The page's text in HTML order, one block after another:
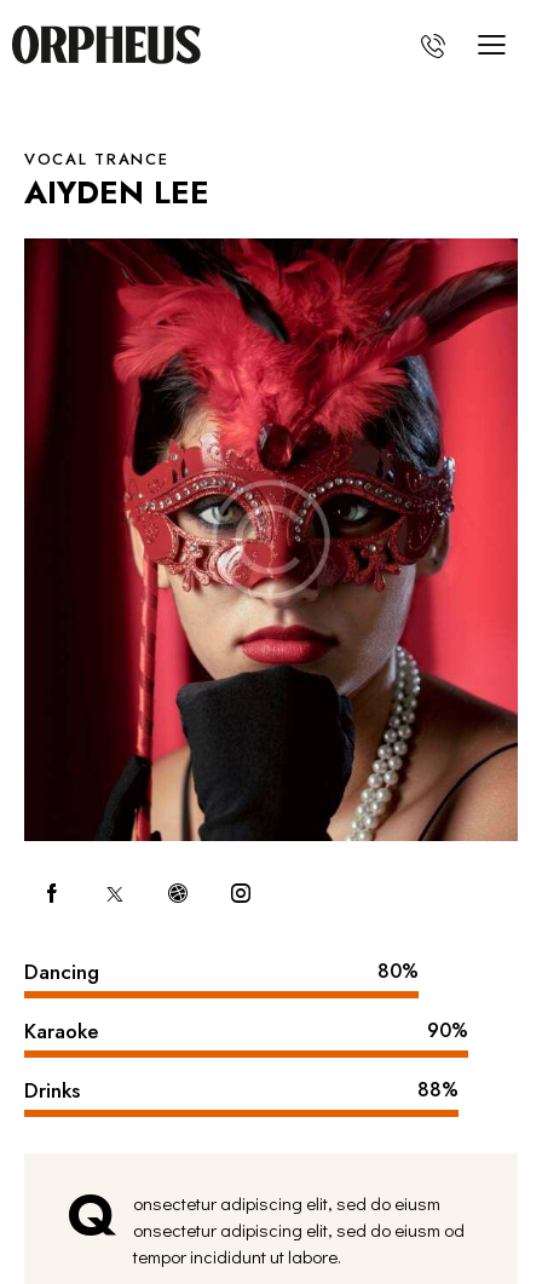
VOCAL TRANCE
AIYDEN LEE
Dancing 80%
Karaoke 90%
Drinks 88%
Q
onsectetur adipiscing elit, sed do eiusm
onsectetur adipiscing elit, sed do eiusm od
tempor incididunt ut labore.